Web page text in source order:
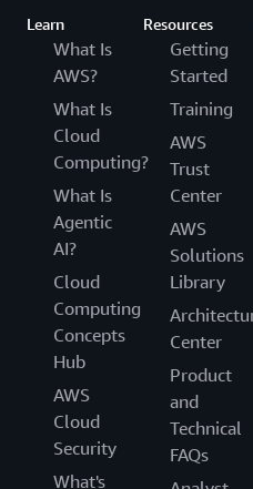
Learn
What Is
AWS?
What Is
Cloud
Computing?
What Is
Agentic
AI?
Cloud
Computing
Concepts
Hub
AWS
Cloud
Security
What's
Resources
Getting
Started
Training
AWS
Trust
Center
AWS
Solutions
Library
Center
Product
and
Technical
FAQs